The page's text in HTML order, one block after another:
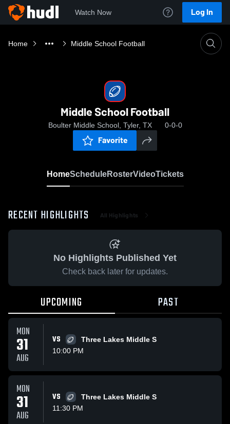
Watch Now Log In
Home Middle School Football
Middle School Football
Boulter Middle School, Tyler, TX 0-0-0
Favorite
HomeScheduleRosterVideoTickets
RECENT HIGHLIGHTS All Highlights
No Highlights Published Yet
Check back later for updates.
UPCOMING PAST
MON
31
AUG
VS
Three Lakes Middle S
10:00 PM
MON
31
AUG
VS
Three Lakes Middle S
11:30 PM